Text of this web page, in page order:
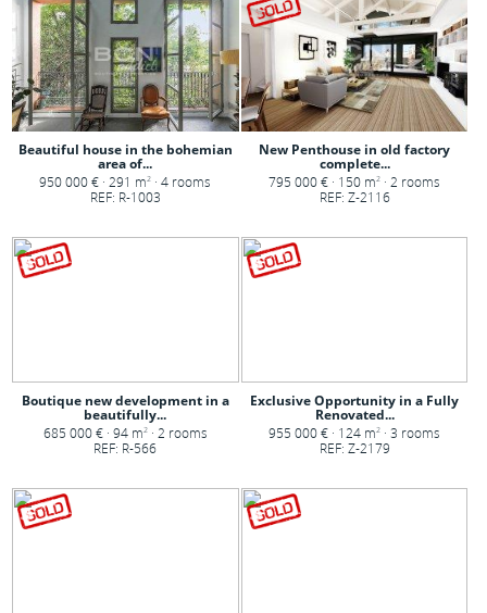
Beautiful house in the bohemian
area of...
950 000 € · 291 m2 · 4 rooms
REF: R-1003
New Penthouse in old factory
complete...
795 000 € · 150 m2 · 2 rooms
REF: Z-2116
Boutique new development in a
beautifully...
685 000 € · 94 m2· 2 rooms
REF: R-566
Exclusive Opportunity in a Fully
Renovated...
955 000 € · 124 m2 · 3 rooms
REF: Z-2179